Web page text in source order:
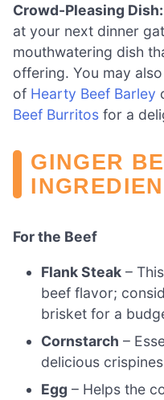
Crowd-Pleasing Dish:
at your next dinner
mouthwatering dish
offering. You may
of Hearty Beef Barley
Beef Burritos for a
GINGER
For the Beef
Flank Steak –
beef flavor;
brisket for a
Cornstarch –
delicious
Egg – Helps the